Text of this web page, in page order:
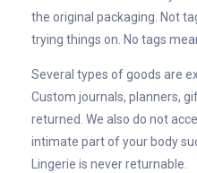
the original packaging. Not
trying things on. No tags
Several types of goods are
Custom journals, planners,
returned. We also do not
intimate part of your body
Lingerie is never returnable.